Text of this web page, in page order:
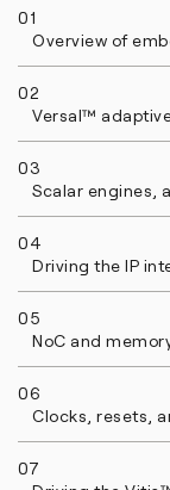
01
Overview of
02
Versal™
03
Scalar engines,
04
Driving the IP
05
NoC and
06
Clocks, resets,
07